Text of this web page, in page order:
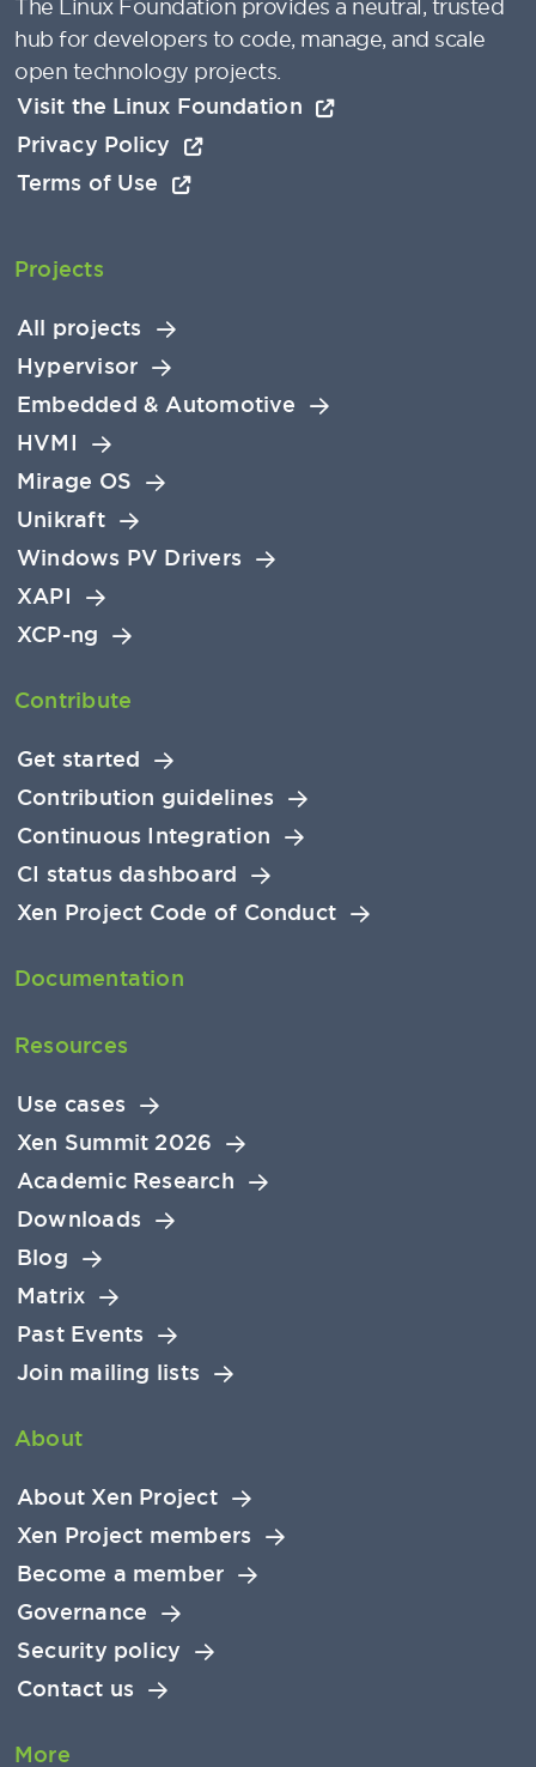
The Linux Foundation provides a neutral, trusted
hub for developers to code, manage, and scale
open technology projects.
Visit the Linux Foundation
Privacy Policy
Terms of Use
Projects
All projects
Hypervisor
Embedded & Automotive
HVMI
Mirage OS
Unikraft
Windows PV Drivers
XAPI
XCP-ng
Contribute
Get started
Contribution guidelines
Continuous Integration
CI status dashboard
Xen Project Code of Conduct
Documentation
Resources
Use cases
Xen Summit 2026
Academic Research
Downloads
Blog
Matrix
Past Events
Join mailing lists
About
About Xen Project
Xen Project members
Become a member
Governance
Security policy
Contact us
More